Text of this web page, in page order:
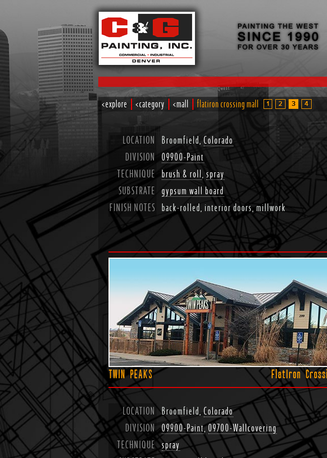
<explore <category <mall flatiron crossing mall 1 2 3 4
LOCATION
DIVISION
TECHNIQUE
SUBSTRATE
FINISH NOTES
Broomfield, Colorado
09900-Paint
brush & roll, spray
gypsum wall board
back-rolled, interior doors, millwork
TWIN PEAKS FlatIron
LOCATION
DIVISION
TECHNIQUE
Broomfield, Colorado
09900-Paint,09700-Wallcovering
spray